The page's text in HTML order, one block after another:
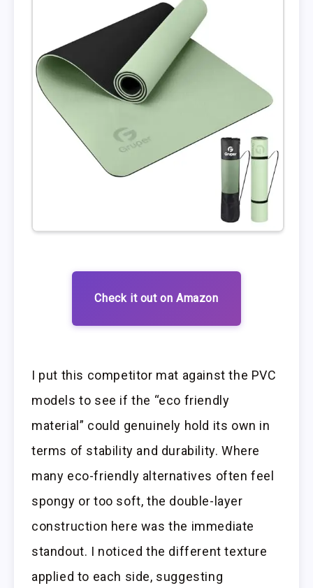
Check it out on Amazon
I put this competitor mat against the PVC
models to see if the “eco friendly
material” could genuinely hold its own in
terms of stability and durability. Where
many eco-friendly alternatives often feel
spongy or too soft, the double-layer
construction here was the immediate
standout. I noticed the different texture
applied to each side, suggesting